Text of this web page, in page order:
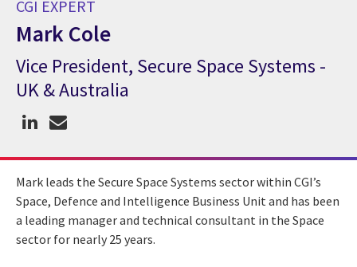
CGI EXPERT
Mark Cole
CGI Expert Mark Cole
Vice President, Secure Space Systems -
UK & Australia
Mark leads the Secure Space Systems sector within CGI’s
Space, Defence and Intelligence Business Unit and has been
a leading manager and technical consultant in the Space
sector for nearly 25 years.